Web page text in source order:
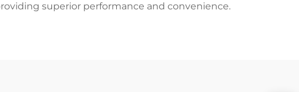
superior performance and convenience.